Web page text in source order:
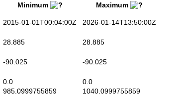
Minimum Maximum
2015-01-01T00:04:00Z 2026-01-14T13:50:00Z
28.885 28.885
-90.025 -90.025
0.0
0.0
985.0999755859
1040.0999755859